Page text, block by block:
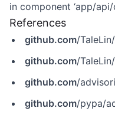
in component ‘app/api/
References
github.com/
github.com/
github.com/
github.com/pypa/